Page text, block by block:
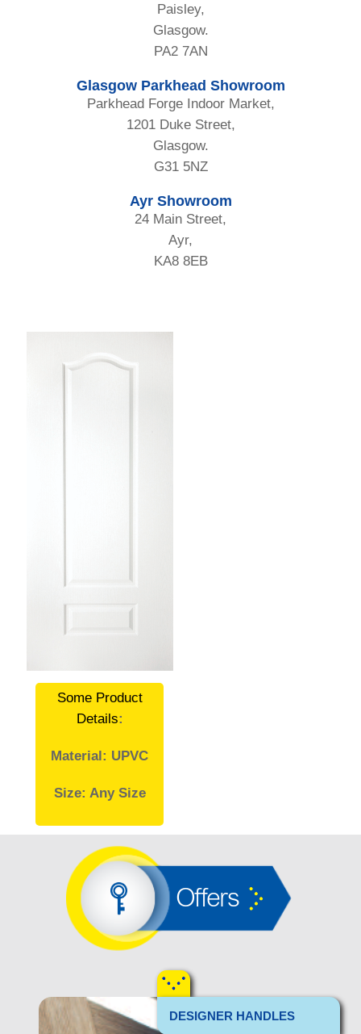
Paisley,
Glasgow.
PA2 7AN
Glasgow Parkhead Showroom
Parkhead Forge Indoor Market,
1201 Duke Street,
Glasgow.
G31 5NZ
Ayr Showroom
24 Main Street,
Ayr,
KA8 8EB
Some Product
Details:
Material: UPVC
Size: Any Size
Offers
DESIGNER HANDLES